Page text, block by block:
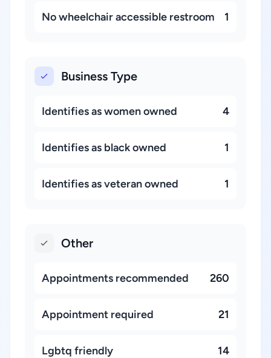
No wheelchair accessible restroom 1
Business Type
Identifies as women owned 4
Identifies as black owned 1
Identifies as veteran owned 1
Other
Appointments recommended 260
Appointment required 21
Lgbtq friendly 14